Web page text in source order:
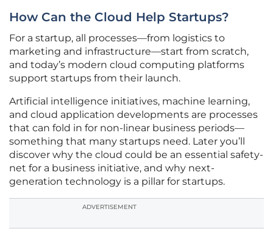
How Can the Cloud Help Startups?
For a startup, all processes—from logistics to
marketing and infrastructure—start from scratch,
and today’s modern cloud computing platforms
support startups from their launch.
Artificial intelligence initiatives, machine learning,
and cloud application developments are processes
that can fold in for non-linear business periods—
something that many startups need. Later you’ll
discover why the cloud could be an essential safety-
net for a business initiative, and why next-
generation technology is a pillar for startups.
ADVERTISEMENT